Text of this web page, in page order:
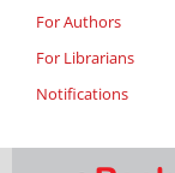
For Authors
For Librarians
Notifications